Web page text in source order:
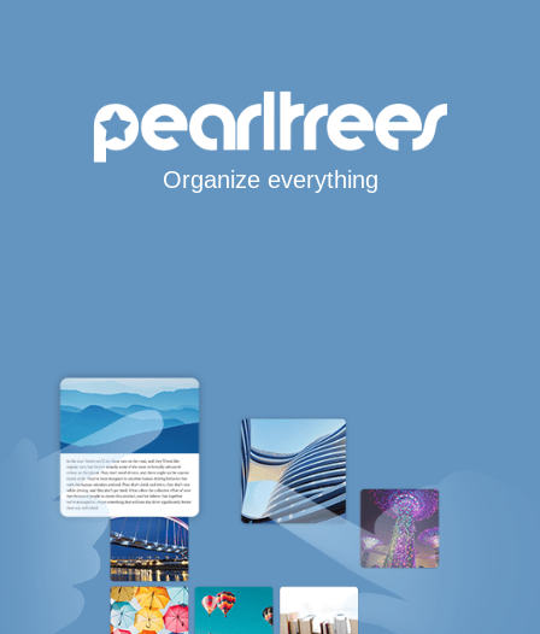
Organize everything